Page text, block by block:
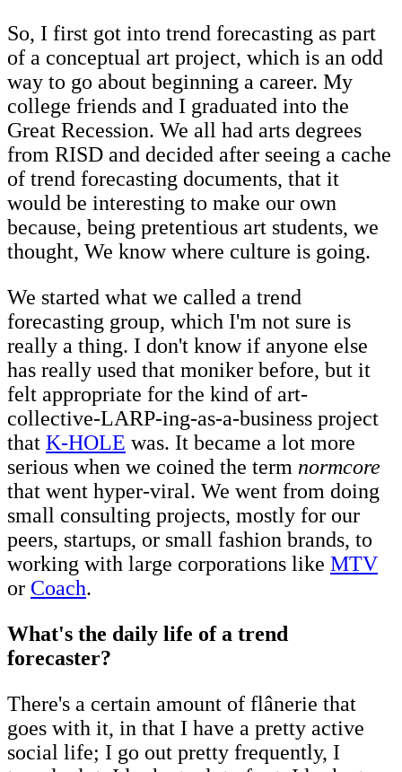
So, I first got into trend forecasting as part
of a conceptual art project, which is an odd
way to go about beginning a career. My
college friends and I graduated into the
Great Recession. We all had arts degrees
from RISD and decided after seeing a cache
of trend forecasting documents, that it
would be interesting to make our own
because, being pretentious art students, we
thought, We know where culture is going.
We started what we called a trend
forecasting group, which I'm not sure is
really a thing. I don't know if anyone else
has really used that moniker before, but it
felt appropriate for the kind of art-
collective-LARP-ing-as-a-business project
that K-HOLE was. It became a lot more
serious when we coined the term normcore
that went hyper-viral. We went from doing
small consulting projects, mostly for our
peers, startups, or small fashion brands, to
working with large corporations like MTV
or Coach.
What's the daily life of a trend
forecaster?
There's a certain amount of flânerie that
goes with it, in that I have a pretty active
social life; I go out pretty frequently, I